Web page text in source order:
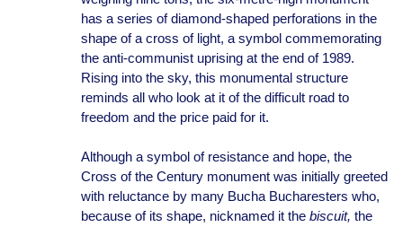
has a series of diamond-shaped perforations in the
shape of a cross of light, a symbol commemorating
the anti-communist uprising at the end of 1989.
Rising into the sky, this monumental structure
reminds all who look at it of the difficult road to
freedom and the price paid for it.
Although a symbol of resistance and hope, the
Cross of the Century monument was initially greeted
with reluctance by many Bucha Bucharesters who,
because of its shape, nicknamed it thebiscuit, the